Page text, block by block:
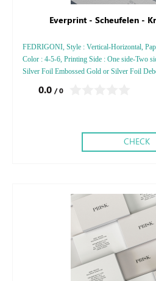
Everprint - Scheufelen -
FEDRIGONI, Style : Vertical-Horizontal,
Color : 4-5-6, Printing Side : One side-Two
Silver Foil Embossed Gold or Silver Foil
0.0 / 0
CHECK